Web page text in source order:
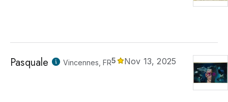
Pasquale Vincennes, FR5 Nov 13, 2025